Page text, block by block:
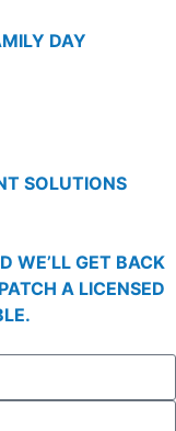
DAY
SOLUTIONS
WE’LL GET BACK
A LICENSED